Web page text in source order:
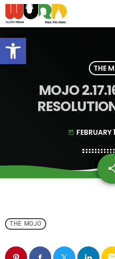
Open toolbar
THE
MOJO
today FEBRUARY
THE MOJO